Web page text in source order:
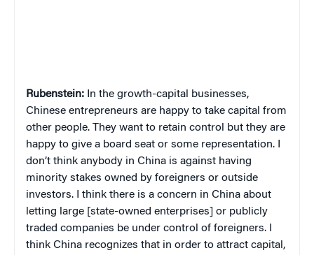
Rubenstein: In the growth-capital businesses,
Chinese entrepreneurs are happy to take capital from
other people. They want to retain control but they are
happy to give a board seat or some representation. I
don’t think anybody in China is against having
minority stakes owned by foreigners or outside
investors. I think there is a concern in China about
letting large [state-owned enterprises] or publicly
traded companies be under control of foreigners. I
think China recognizes that in order to attract capital,